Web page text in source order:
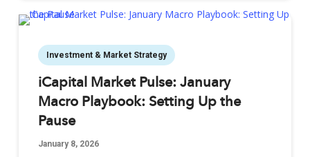
Investment & Market Strategy
iCapital Market Pulse: January
Macro Playbook: Setting Up the
Pause
January 8, 2026